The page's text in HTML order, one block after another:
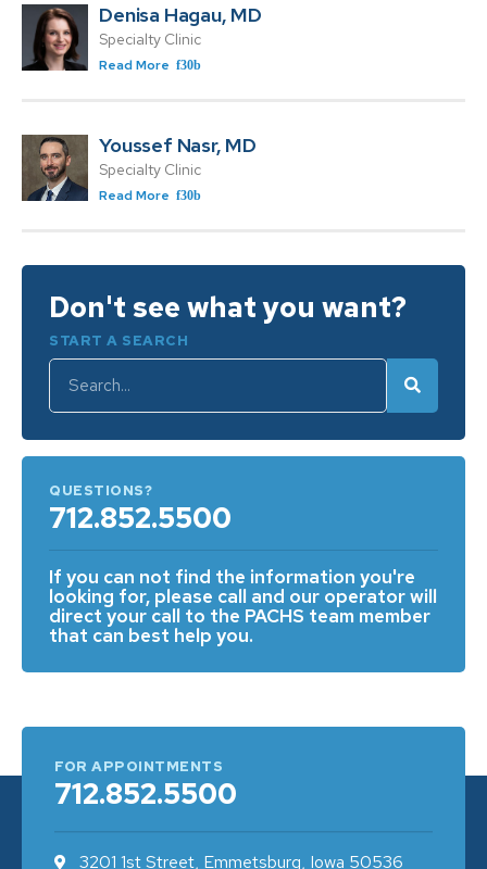
Denisa Hagau, MD
Specialty Clinic
Read More
Youssef Nasr, MD
Specialty Clinic
Read More
Don't see what you want?
START A SEARCH
QUESTIONS?
712.852.5500
If you can not find the information you're
looking for, please call and our operator will
direct your call to the PACHS team member
that can best help you.
FOR APPOINTMENTS
712.852.5500
3201 1st Street, Emmetsburg, Iowa 50536